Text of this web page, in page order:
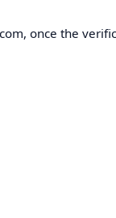
once the